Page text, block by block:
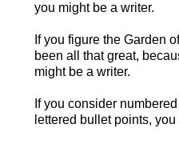
you might be a writer.
If you figure the Garden
been all that great,
might be a writer.
If you consider
lettered bullet points,